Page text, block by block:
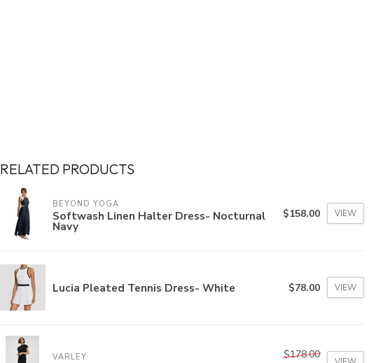
RELATED PRODUCTS
BEYOND YOGA
Softwash Linen Halter Dress- Nocturnal
Navy
$158.00 VIEW
Lucia Pleated Tennis Dress- White $78.00 VIEW
VARLEY
$178.00